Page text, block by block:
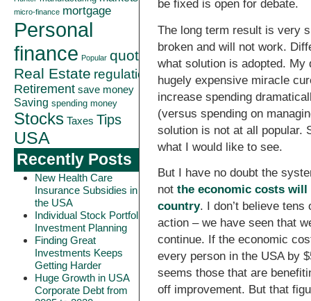
micro-finance mortgage
Personal
finance Popular quote
Real Estate regulation
Retirement save money
Saving spending money
Stocks Taxes Tips
USA
Recently Posts
New Health Care
Insurance Subsidies in
the USA
Individual Stock Portfolio
Investment Planning
Finding Great
Investments Keeps
Getting Harder
Huge Growth in USA
Corporate Debt from
be fixed is open for debate.
The long term result is very
broken and will not work.
what solution is adopted. My
hugely expensive miracle
increase spending
(versus spending on
solution is not at all popular.
what I would like to see.
But I have no doubt the
notthe economic costs
country. I don’t believe
action – we have seen that
continue. If the economic
every person in the USA by
seems those that are
off improvement. But that